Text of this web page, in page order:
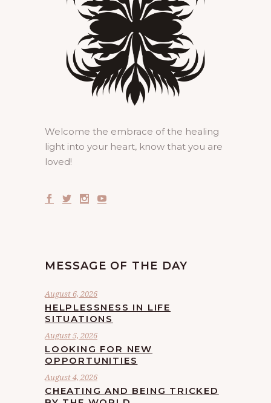
Welcome the embrace of the healing
light into your heart, know that you are
loved!
MESSAGE OF THE DAY
August 6, 2026
HELPLESSNESS IN LIFE
SITUATIONS
August 5, 2026
LOOKING FOR NEW
OPPORTUNITIES
August 4, 2026
CHEATING AND BEING TRICKED